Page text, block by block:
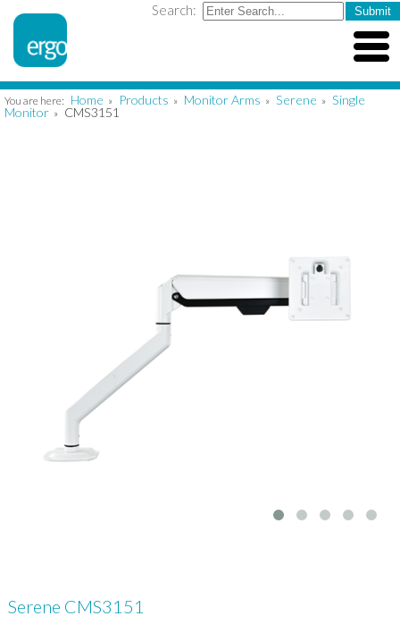
Search:
You are here: Home » Products » Monitor Arms » Serene » Single
Monitor » CMS3151
Serene CMS3151